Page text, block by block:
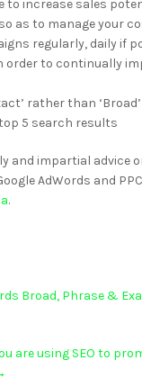
to increase sales
as to manage your
regularly, daily if
order to continually
rather than
5 search results
and impartial advice
AdWords and
.
Broad, Phrase &
are using SEO to